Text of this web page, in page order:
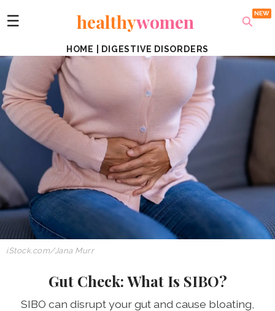
☰ healthywomen
HOME DIGESTIVE DISORDERS
iStock.com/Jana Murr
Gut Check: What Is SIBO?
SIBO can disrupt your gut and cause bloating,